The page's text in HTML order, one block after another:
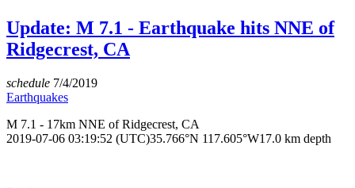
Update: M 7.1 - Earthquake hits NNE of
Ridgecrest, CA
schedule 7/4/2019
Earthquakes
M 7.1 - 17km NNE of Ridgecrest, CA
2019-07-06 03:19:52 (UTC)35.766°N 117.605°W17.0 km depth